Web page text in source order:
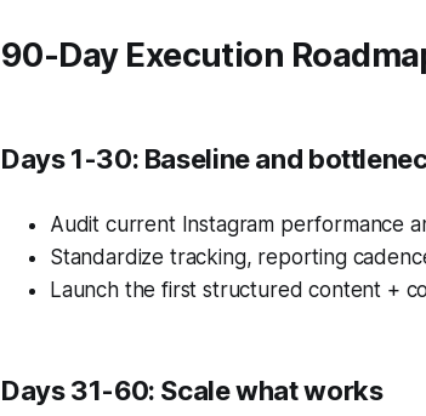
90-Day Execution
Days 1-30: Baseline and
Audit current Instagram performance
Standardize tracking, reporting
Launch the first structured content +
Days 31-60: Scale what works